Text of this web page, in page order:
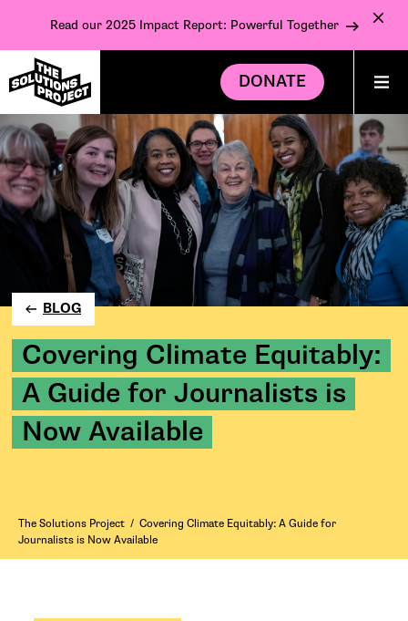
Read our 2025 Impact Report: Powerful Together
DONATE
BLOG
Covering Climate Equitably:
A Guide for Journalists is
Now Available
The Solutions Project / Covering Climate Equitably: A Guide for
Journalists is Now Available